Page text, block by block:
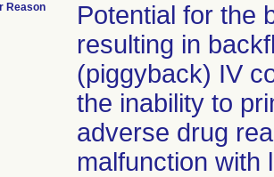
Reason
Potential for the
resulting in
(piggyback) IV
the inability to
adverse drug
malfunction with